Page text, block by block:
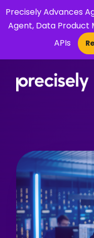
Precisely Advances
Agent, Data Product
APIs